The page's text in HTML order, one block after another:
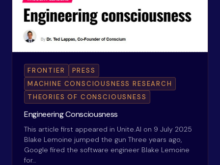
FRONTIER
PRESS
MACHINE CONSCIOUSNESS RESEARCH
THEORIES OF CONSCIOUSNESS
Engineering Consciousness
This article first appeared in Unite.AI on 9 July 2025
Blake Lemoine jumped the gun Three years ago,
Google fired the software engineer Blake Lemoine
for…